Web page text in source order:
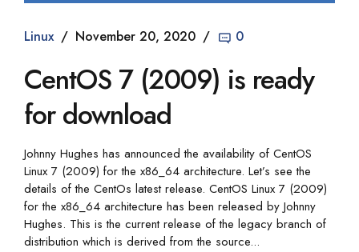
Linux November 20, 2020 0
CentOS 7 (2009) is ready
for download
Johnny Hughes has announced the availability of CentOS
Linux 7 (2009) for the x86_64 architecture. Let’s see the
details of the CentOs latest release. CentOS Linux 7 (2009)
for the x86_64 architecture has been released by Johnny
Hughes. This is the current release of the legacy branch of
distribution which is derived from the source...